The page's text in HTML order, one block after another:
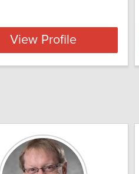
View Profile